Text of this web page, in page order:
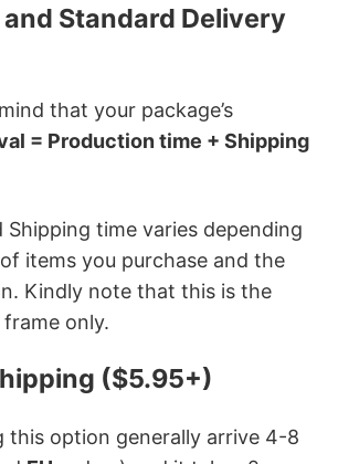
Standard Delivery
that your package’s
= Production time + Shipping
Shipping time varies depending
items you purchase and the
Kindly note that this is the
only.
($5.95+)
this option generally arrive 4-8